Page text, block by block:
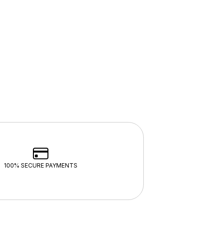
100% SECURE PAYMENTS